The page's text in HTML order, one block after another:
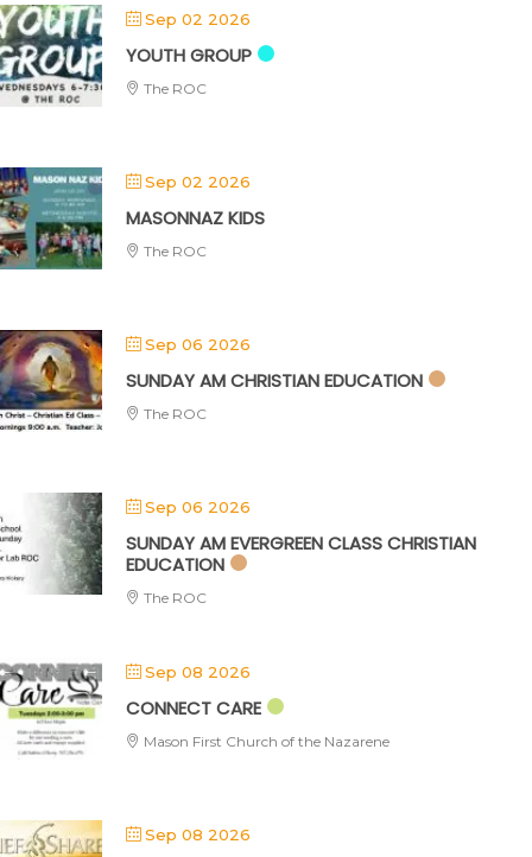
Sep 02 2026
YOUTH GROUP
The ROC
Sep 02 2026
MASONNAZ KIDS
The ROC
Sep 06 2026
SUNDAY AM CHRISTIAN EDUCATION
The ROC
Sep 06 2026
SUNDAY AM EVERGREEN CLASS CHRISTIAN
EDUCATION
The ROC
Sep 08 2026
CONNECT CARE
Mason First Church of the Nazarene
Sep 08 2026